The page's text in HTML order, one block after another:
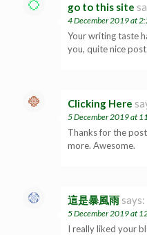
go to this site
4 December 2019 at
Your writing taste
you, quite nice post.
Clicking Here
5 December 2019 at
Thanks for the
more. Awesome.
這是暴風雨 says:
5 December 2019 at
I really liked your